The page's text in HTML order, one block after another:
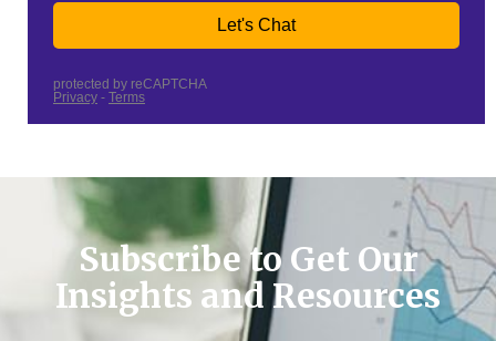
Subscribe to Get Our
Insights and Resources